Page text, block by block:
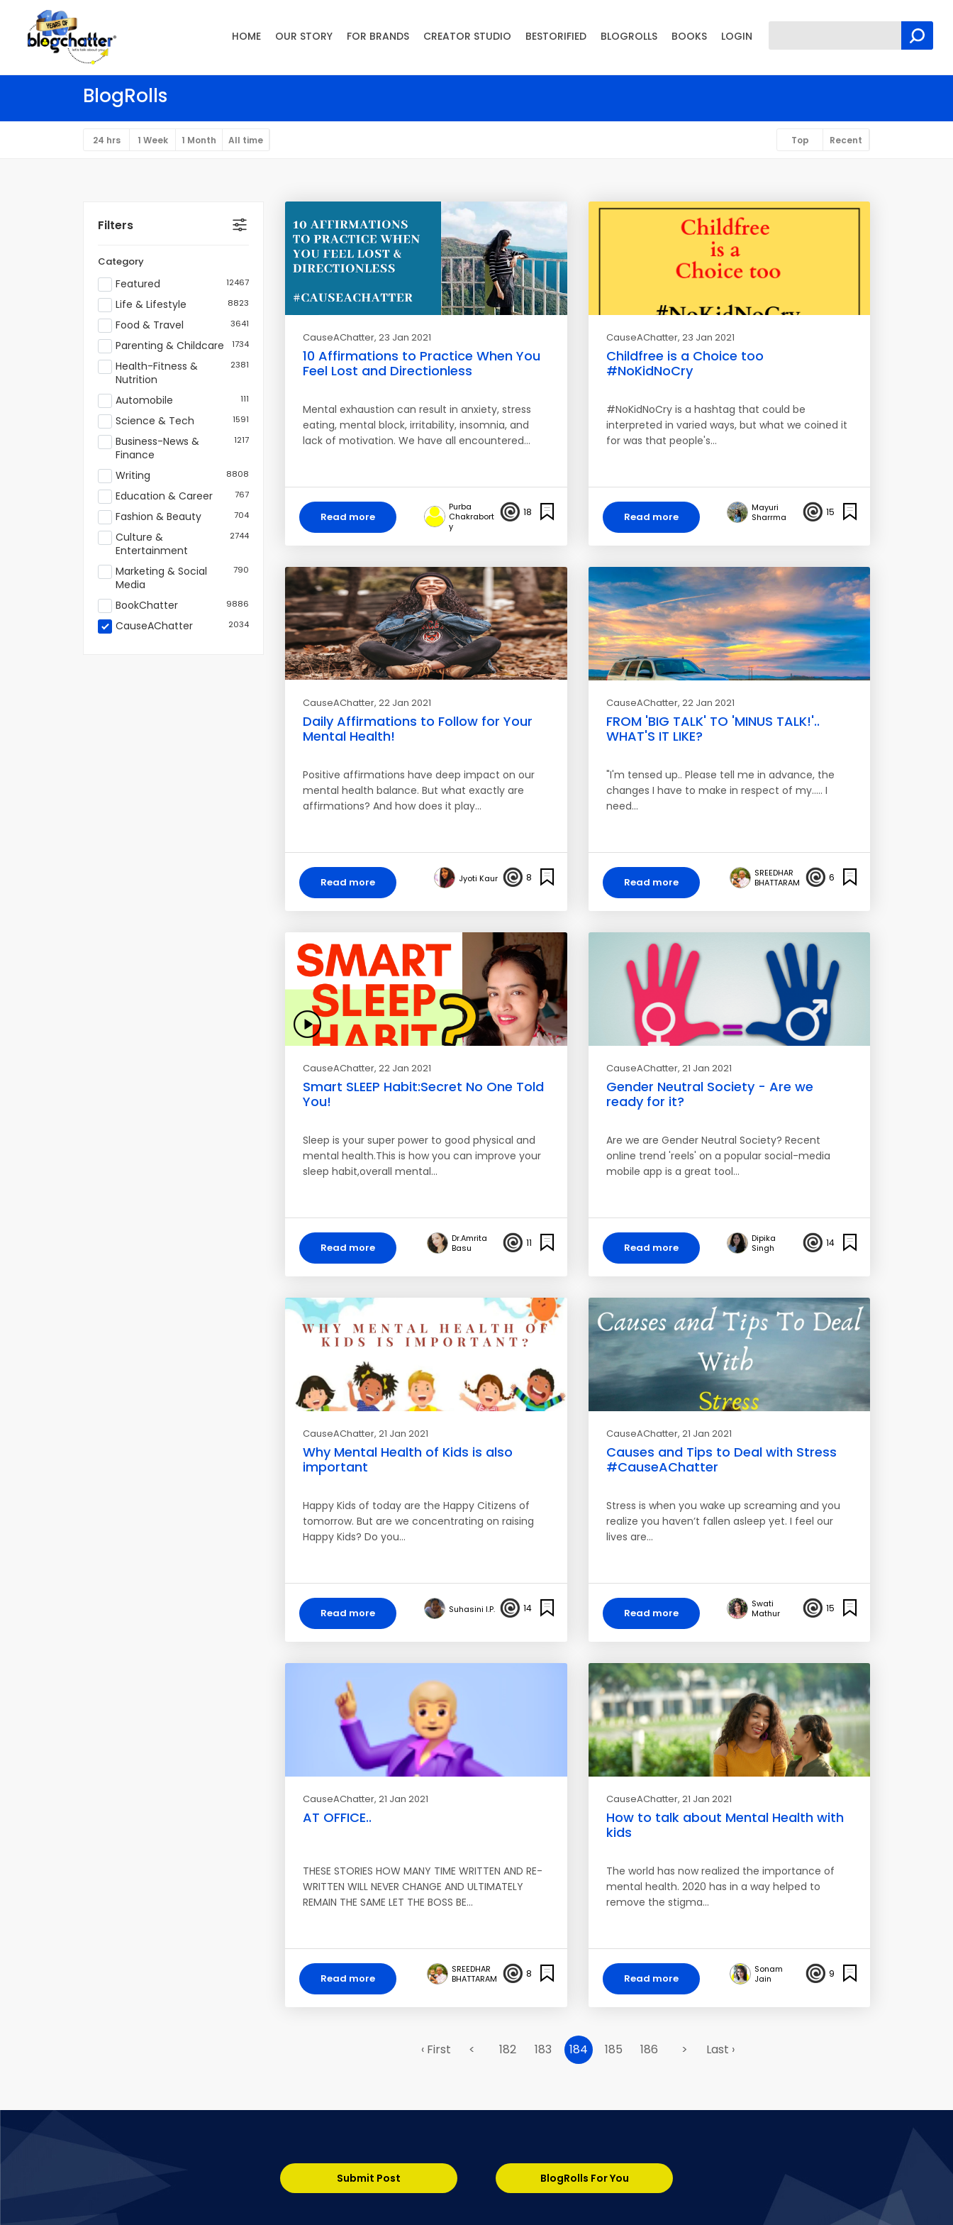
BlogRolls
24 hrs 1 Week 1 Month All time Top Recent
Filters
Category
Featured 12467
Life & Lifestyle 8823
Food & Travel 3641
Parenting & Childcare 1734
Health-Fitness &
Nutrition
2381
Automobile 111
Science & Tech 1591
Business-News &
Finance
1217
Writing 8808
Education & Career 767
Fashion & Beauty 704
Culture &
Entertainment
2744
Marketing & Social
Media
790
BookChatter 9886
CauseAChatter 2034
CauseAChatter, 23 Jan 2021
10 Affirmations to Practice When You
Feel Lost and Directionless
Mental exhaustion can result in anxiety, stress
eating, mental block, irritability, insomnia, and
lack of motivation. We have all encountered…
Read more
Purba
Chakrabort
y
18
CauseAChatter, 23 Jan 2021
Childfree is a Choice too
#NoKidNoCry
#NoKidNoCry is a hashtag that could be
interpreted in varied ways, but what we coined it
for was that people's…
Read more
Mayuri
Sharrma
15
CauseAChatter, 22 Jan 2021
Daily Affirmations to Follow for Your
Mental Health!
Positive affirmations have deep impact on our
mental health balance. But what exactly are
affirmations? And how does it play…
Read more Jyoti Kaur 8
CauseAChatter, 22 Jan 2021
FROM 'BIG TALK' TO 'MINUS TALK!'..
WHAT'S IT LIKE?
"I'm tensed up.. Please tell me in advance, the
changes I have to make in respect of my..... I
need…
Read more
SREEDHAR
BHATTARAM
6
CauseAChatter, 22 Jan 2021
Smart SLEEP Habit:Secret No One Told
You!
Sleep is your super power to good physical and
mental health.This is how you can improve your
sleep habit,overall mental…
Read more
Dr.Amrita
Basu
11
CauseAChatter, 21 Jan 2021
Gender Neutral Society - Are we
ready for it?
Are we are Gender Neutral Society? Recent
online trend 'reels' on a popular social-media
mobile app is a great tool…
Read more
Dipika
Singh
14
CauseAChatter, 21 Jan 2021
Why Mental Health of Kids is also
important
Happy Kids of today are the Happy Citizens of
tomorrow. But are we concentrating on raising
Happy Kids? Do you…
Read more Suhasini I.P. 14
CauseAChatter, 21 Jan 2021
Causes and Tips to Deal with Stress
#CauseAChatter
Stress is when you wake up screaming and you
realize you haven’t fallen asleep yet. I feel our
lives are…
Read more
Swati
Mathur
15
CauseAChatter, 21 Jan 2021
AT OFFICE..
THESE STORIES HOW MANY TIME WRITTEN AND RE-
WRITTEN WILL NEVER CHANGE AND ULTIMATELY
REMAIN THE SAME LET THE BOSS BE…
Read more
SREEDHAR
BHATTARAM
8
CauseAChatter, 21 Jan 2021
How to talk about Mental Health with
kids
The world has now realized the importance of
mental health. 2020 has in a way helped to
remove the stigma…
Read more
Sonam
Jain
9
‹ First < 182 183 184 185 186 > Last ›
Submit Post BlogRolls For You
HOME OUR STORY FOR BRANDS CREATOR STUDIO BESTORIFIED BLOGROLLS BOOKS LOGIN